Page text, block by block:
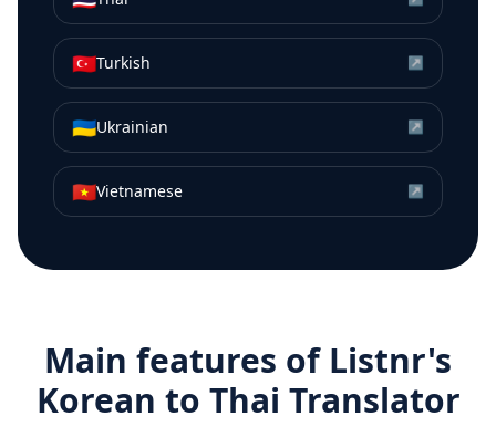
🇹🇷Turkish ↗
🇺🇦Ukrainian ↗
🇻🇳Vietnamese ↗
Main features of Listnr's
Korean to Thai Translator